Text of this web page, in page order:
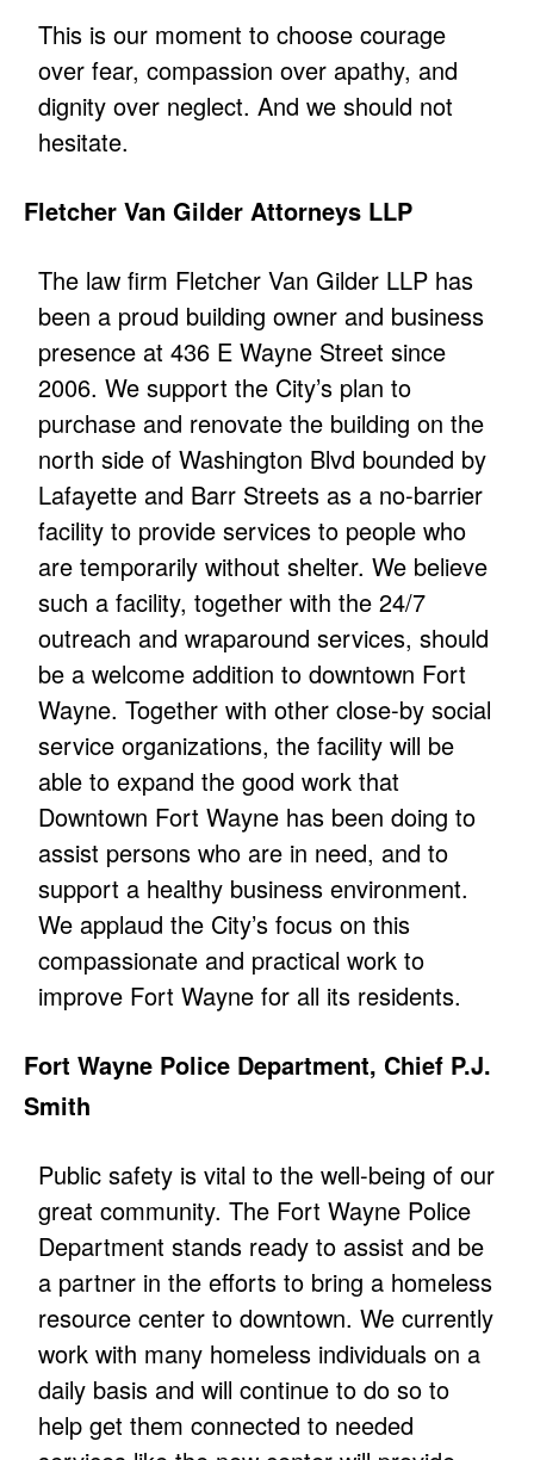
This is our moment to choose courage
over fear, compassion over apathy, and
dignity over neglect. And we should not
hesitate.
Fletcher Van Gilder Attorneys LLP
The law firm Fletcher Van Gilder LLP has
been a proud building owner and business
presence at 436 E Wayne Street since
2006. We support the City’s plan to
purchase and renovate the building on the
north side of Washington Blvd bounded by
Lafayette and Barr Streets as a no-barrier
facility to provide services to people who
are temporarily without shelter. We believe
such a facility, together with the 24/7
outreach and wraparound services, should
be a welcome addition to downtown Fort
Wayne. Together with other close-by social
service organizations, the facility will be
able to expand the good work that
Downtown Fort Wayne has been doing to
assist persons who are in need, and to
support a healthy business environment.
We applaud the City’s focus on this
compassionate and practical work to
improve Fort Wayne for all its residents.
Fort Wayne Police Department, Chief P.J.
Smith
Public safety is vital to the well-being of our
great community. The Fort Wayne Police
Department stands ready to assist and be
a partner in the efforts to bring a homeless
resource center to downtown. We currently
work with many homeless individuals on a
daily basis and will continue to do so to
help get them connected to needed